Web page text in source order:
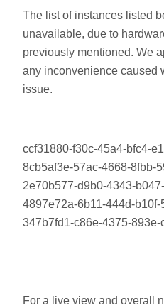
The list of instances listed
unavailable, due to
previously mentioned. We
any inconvenience caused
issue.
ccf31880-f30c-45a4-bfc4-
8cb5af3e-57ac-4668-8fbb-
2e70b577-d9b0-4343-
4897e72a-6b11-444d-
347b7fd1-c86e-4375-
For a live view and overall